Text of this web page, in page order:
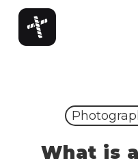
Skip
main
What is